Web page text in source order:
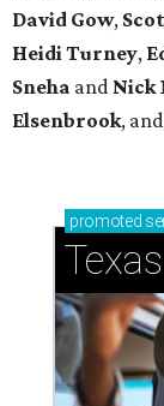
David Gow,
Heidi Turney,
Sneha and Nick
Elsenbrook, and
promoted